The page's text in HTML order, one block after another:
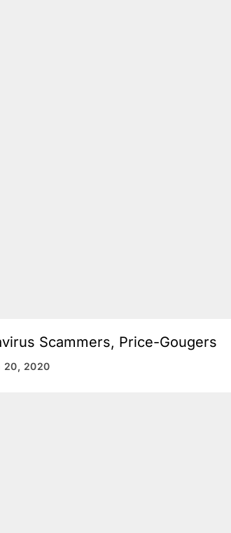
Scammers, Price-Gougers
20, 2020